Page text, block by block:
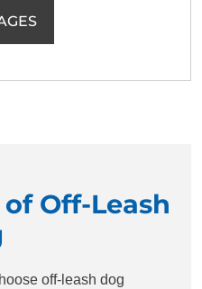
Off-Leash
off-leash dog